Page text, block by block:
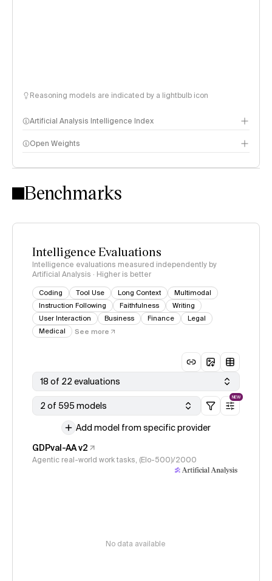
Reasoning models are indicated by a lightbulb icon
Artificial Analysis Intelligence Index
Intelligence Index methodology
Open Weights
Benchmarks
Intelligence Evaluations
Intelligence evaluations measured independently by
Artificial Analysis · Higher is better
Coding Tool Use Long Context
Multimodal
Instruction Following
Faithfulness
Writing
User Interaction
Business Finance
Legal
Medical
See more
18 of 22 evaluations
2 of 595 models
NEW
Add model from specific provider
GDPval-AA v2
Agentic real-world work tasks, (Elo-500)/2000
No data available